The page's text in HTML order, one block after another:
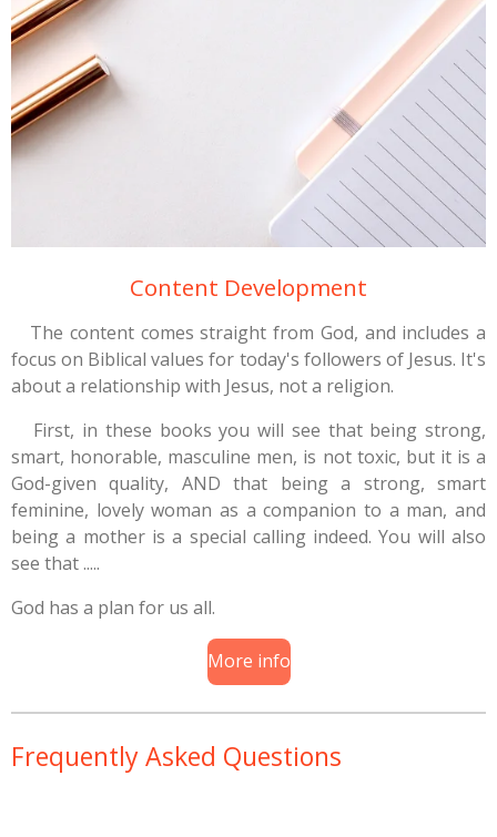
Content Development
The content comes straight from God, and includes a
focus on Biblical values for today's followers of Jesus. It's
about a relationship with Jesus, not a religion.
First, in these books you will see that being strong,
smart, honorable, masculine men, is not toxic, but it is a
God-given quality, AND that being a strong, smart
feminine, lovely woman as a companion to a man, and
being a mother is a special calling indeed. You will also
see that .....
God has a plan for us all.
More info
Frequently Asked Questions